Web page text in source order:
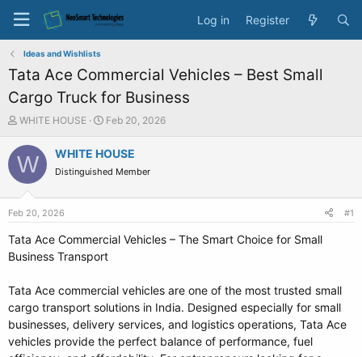
Log in Register
Ideas and Wishlists
Tata Ace Commercial Vehicles – Best Small
Cargo Truck for Business
T
r
e
s
a
r
WHITE HOUSE
S
a
t
e
Feb 20, 2026
W WHITE HOUSE
Distinguished Member
Feb 20, 2026 #1
Tata Ace Commercial Vehicles – The Smart Choice for Small
Business Transport
Tata Ace commercial vehicles are one of the most trusted small
cargo transport solutions in India. Designed especially for small
businesses, delivery services, and logistics operations, Tata Ace
vehicles provide the perfect balance of performance, fuel